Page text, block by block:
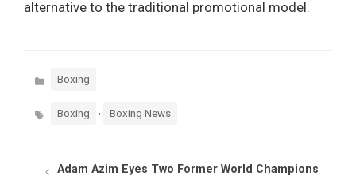
alternative to the traditional promotional model.
Categories
Boxing
Tags Boxing Boxing News
Adam Azim Eyes Two Former World Champions